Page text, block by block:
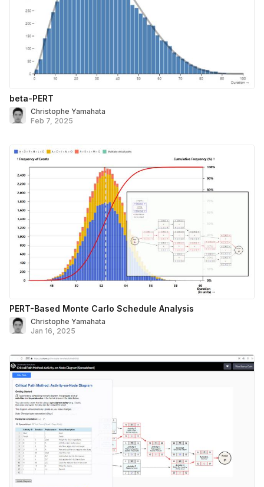
beta-PERT
Christophe Yamahata
Feb 7, 2025
PERT-Based Monte Carlo Schedule Analysis
Christophe Yamahata
Jan 16, 2025